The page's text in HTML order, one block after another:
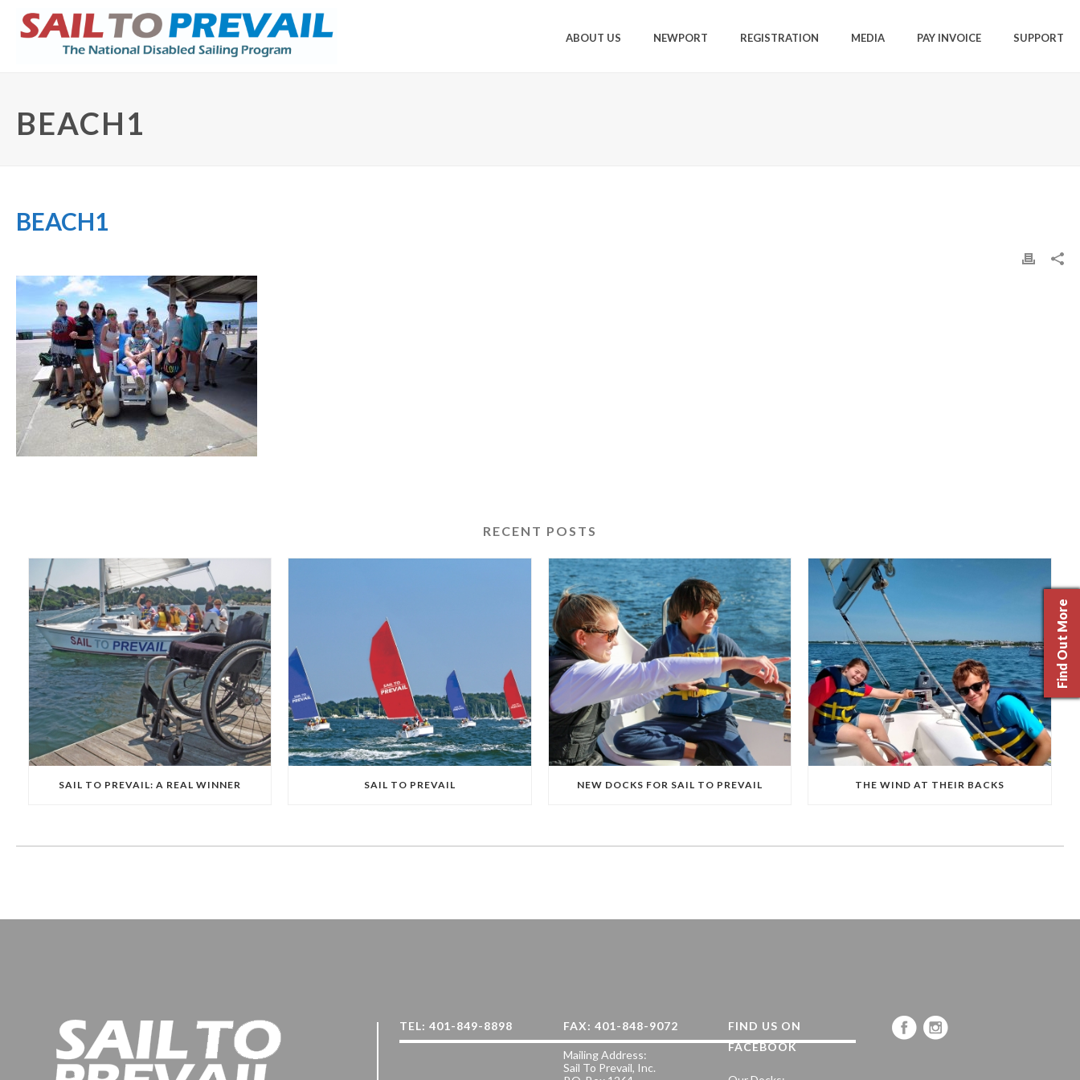
ABOUT US NEWPORT REGISTRATION MEDIA PAY INVOICE SUPPORT
BEACH1
BEACH1
RECENT POSTS
SAIL TO PREVAIL: A REAL WINNER SAIL TO PREVAIL NEW DOCKS FOR SAIL TO PREVAIL THE WIND AT THEIR BACKS
TEL: 401-849-8898 FAX: 401-848-9072
Mailing Address:
Sail To Prevail, Inc.
FIND US ON
FACEBOOK
Find Out More